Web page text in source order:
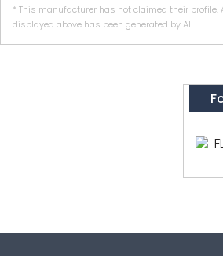
* This manufacturer has not claimed their profile.
displayed above has been generated by AI.